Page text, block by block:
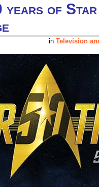
years of Star
in Television